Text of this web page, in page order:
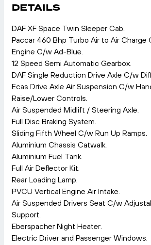
DETAILS
DAF XF Space Twin Sleeper Cab.
Paccar 460 Bhp Turbo Air to Air Charge
Engine C/w Ad-Blue.
12 Speed Semi Automatic Gearbox.
DAF Single Reduction Drive Axle C/w
Ecas Drive Axle Air Suspension C/w
Raise/Lower Controls.
Air Suspended Midlift / Steering Axle.
Full Disc Braking System.
Sliding Fifth Wheel C/w Run Up Ramps.
Aluminium Chassis Catwalk.
Aluminium Fuel Tank.
Full Air Deflector Kit.
Rear Loading Lamp.
PVCU Vertical Engine Air Intake.
Air Suspended Drivers Seat C/w
Support.
Eberspacher Night Heater.
Electric Driver and Passenger Windows.